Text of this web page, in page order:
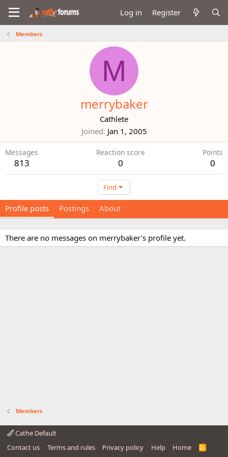
Log in Register
Members
M
merrybaker
Cathlete
Joined Jan 1, 2005
Messages
813
Reaction score
0
Points
0
Find
Profile posts Postings About
There are no messages on merrybaker's profile yet.
Members
Cathe Default
Contact us
Terms and rules Privacy policy Help Home
R